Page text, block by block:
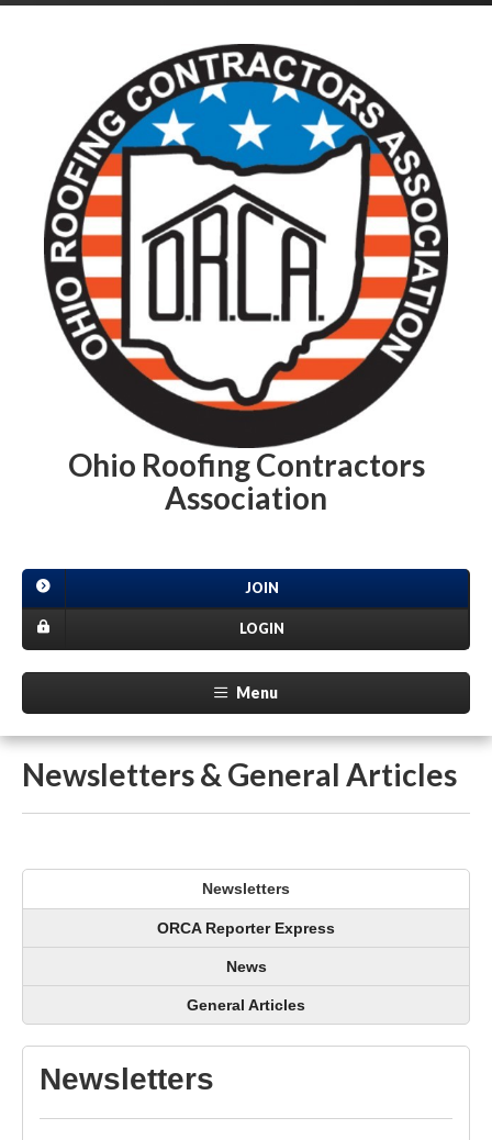
Ohio Roofing Contractors
Association
JOIN
LOGIN
Menu
Newsletters & General Articles
Newsletters
ORCA Reporter Express
News
General Articles
Newsletters